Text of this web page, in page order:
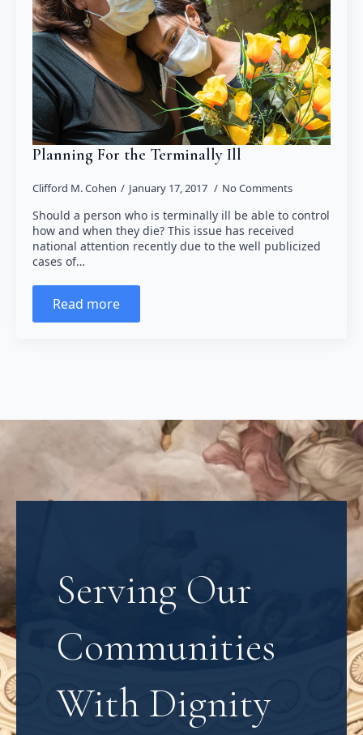
Planning For the Terminally Ill
Clifford M. Cohen January 17, 2017 No Comments
Should a person who is terminally ill be able to control
how and when they die? This issue has received
national attention recently due to the well publicized
cases of…
Read more
Serving Our
Communities
With Dignity